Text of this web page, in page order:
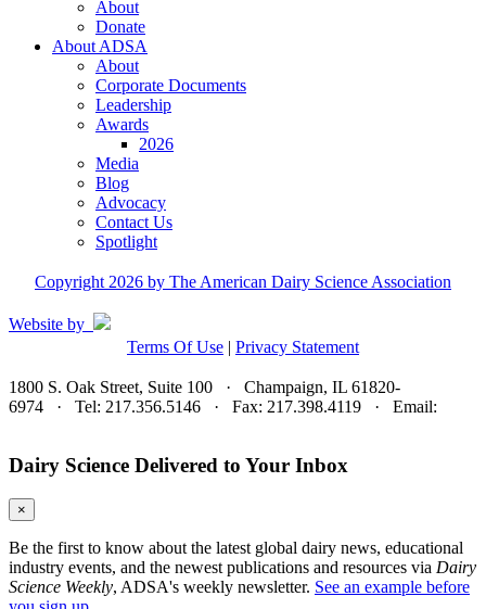
About
Donate
About ADSA
About
Corporate Documents
Leadership
Awards
2026
Media
Blog
Advocacy
Contact Us
Spotlight
Copyright 2026 by The American Dairy Science Association
Website by
Terms Of Use | Privacy Statement
1800 S. Oak Street, Suite 100 · Champaign, IL 61820-
6974 · Tel: 217.356.5146 · Fax: 217.398.4119 · Email:
Dairy Science Delivered to Your Inbox
×
Be the first to know about the latest global dairy news, educational
industry events, and the newest publications and resources via Dairy
Science Weekly, ADSA's weekly newsletter. See an example before